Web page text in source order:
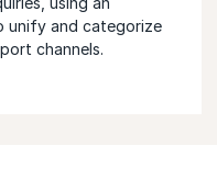
unify and categorize
channels.